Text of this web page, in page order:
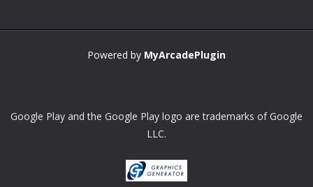
Powered by MyArcadePlugin
Google Play and the Google Play logo are trademarks of Google
LLC.